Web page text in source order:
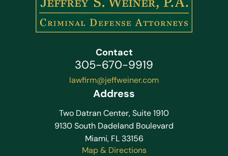
Contact
305-670-9919
lawfirm@jeffweiner.com
Address
Two Datran Center, Suite 1910
9130 South Dadeland Boulevard
Miami, FL 33156
Map & Directions